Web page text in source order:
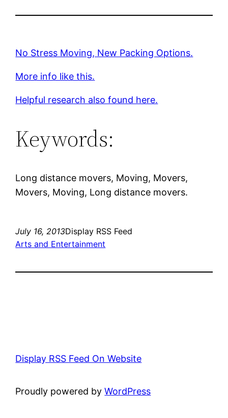
No Stress Moving, New Packing Options.
More info like this.
Helpful research also found here.
Keywords:
Long distance movers, Moving, Movers,
Movers, Moving, Long distance movers.
July 16, 2013Display RSS Feed
Arts and Entertainment
Display RSS Feed On Website
Proudly powered byWordPress